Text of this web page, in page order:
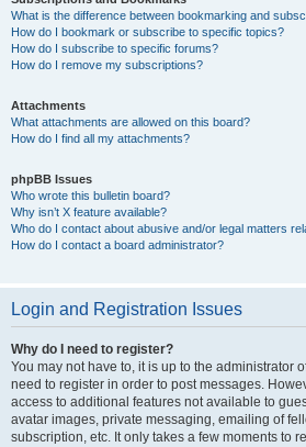
What is the difference between bookmarking and
How do I bookmark or subscribe to specific topics?
How do I subscribe to specific forums?
How do I remove my subscriptions?
Attachments
What attachments are allowed on this board?
How do I find all my attachments?
phpBB Issues
Who wrote this bulletin board?
Why isn’t X feature available?
Who do I contact about abusive and/or legal matters
How do I contact a board administrator?
Login and Registration Issues
Why do I need to register?
You may not have to, it is up to the administrator
need to register in order to post messages.
access to additional features not available to
avatar images, private messaging, emailing of
subscription, etc. It only takes a few moments to